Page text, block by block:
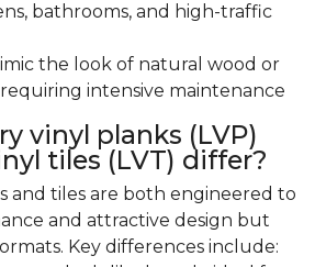
bathrooms, and high-traffic
the look of natural wood or
intensive maintenance
vinyl planks (LVP)
tiles (LVT) differ?
and tiles are both engineered to
and attractive design but
Key differences include: